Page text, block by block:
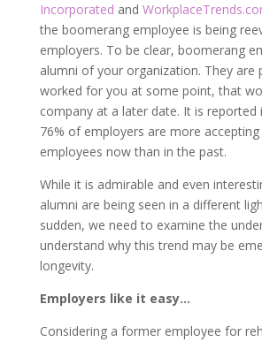
Incorporated and
the boomerang employee is being
employers. To be clear, boomerang
alumni of your organization. They are
worked for you at some point, that
company at a later date. It is reported
76% of employers are more
employees now than in the past.
While it is admirable and even
alumni are being seen in a different
sudden, we need to examine the
understand why this trend may be
longevity.
Employers like it easy…
Considering a former employee for